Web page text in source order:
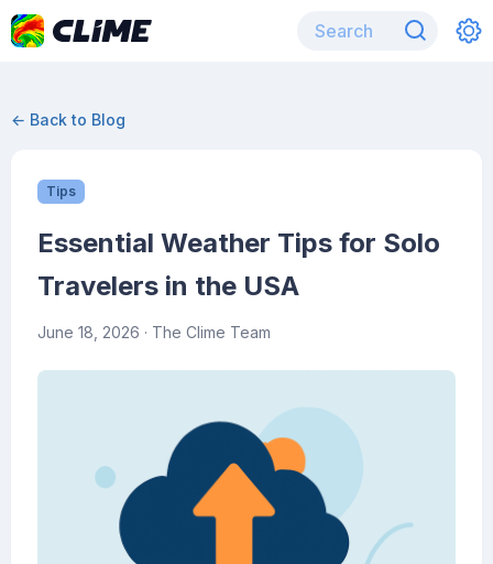
← Back to Blog
Tips
Essential Weather Tips for Solo
Travelers in the USA
June 18, 2026 · The Clime Team